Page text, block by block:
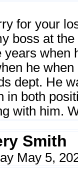
for your
boss at
years when
he
dept. He
in both
with him.
Smith
May 5,